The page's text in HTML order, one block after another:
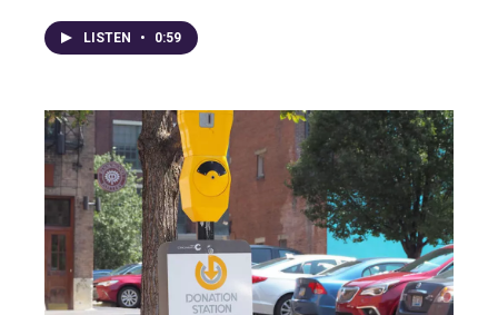
LISTEN • 0:59